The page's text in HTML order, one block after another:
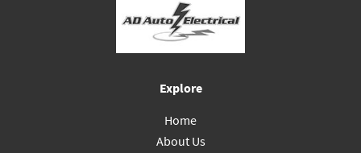
Explore
Home
About Us